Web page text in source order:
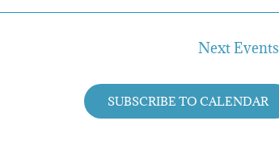
Next Events
SUBSCRIBE TO CALENDAR